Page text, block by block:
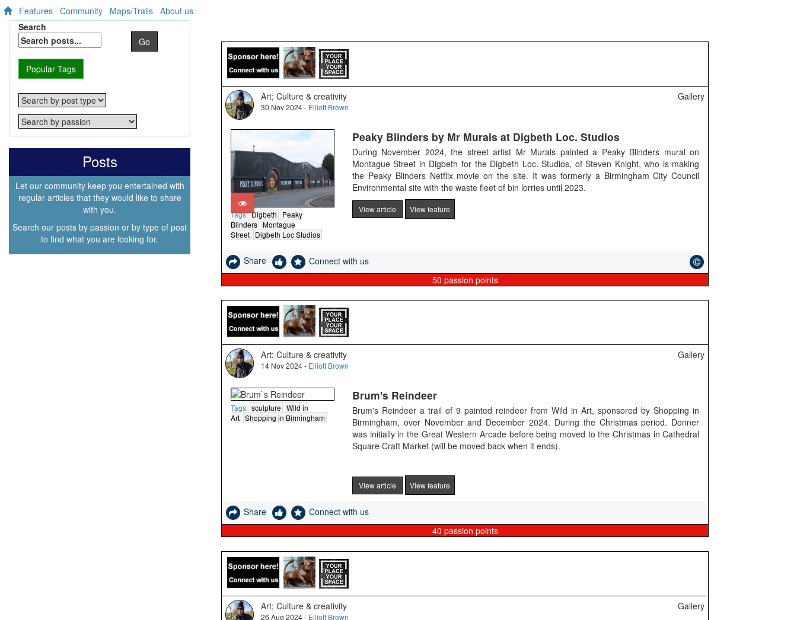
Features Community Maps/Trails About us
Search
Go
Popular Tags
Posts
Let our community keep you entertained with
regular articles that they would like to share
with you.
Search our posts by passion or by type of post
to find what you are looking for.
Art; Culture & creativity
30 Nov 2024 - Elliott Brown
Gallery
Tags:Digbeth
Peaky
Blinders Montague
Street
Digbeth Loc Studios
Peaky Blinders by Mr Murals at Digbeth Loc. Studios
During November 2024, the street artist Mr Murals painted a Peaky Blinders mural on
Montague Street in Digbeth for the Digbeth Loc. Studios, of Steven Knight, who is making
the Peaky Blinders Netflix movie on the site. It was formerly a Birmingham City Council
Environmental site with the waste fleet of bin lorries until 2023.
View article View feature
Share
Connect with us
50 passion points
Art; Culture & creativity
14 Nov 2024 - Elliott Brown
Gallery
Tags: sculpture Wild in
Art Shopping in Birmingham
Brum's Reindeer
Brum's Reindeer a trail of 9 painted reindeer from Wild in Art, sponsored by Shopping in
Birmingham, over November and December 2024. During the Christmas period. Donner
was initially in the Great Western Arcade before being moved to the Christmas in Cathedral
Square Craft Market (will be moved back when it ends).
View article View feature
Share
Connect with us
40 passion points
Art; Culture & creativity
26 Aug 2024 - Elliott Brown
Gallery